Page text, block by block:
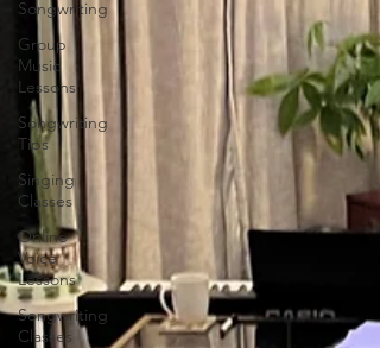
Songwriting
Group
Music
Lessons
Songwriting
Tips
Singing
Classes
Online
Voice
Lessons
Songwriting
Classes